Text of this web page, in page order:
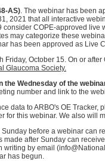
AS). The webinar has been
2021 that all interactive
COPE-approved
may categorize these
has been approved as Live
October 15. On or
Glaucoma Society.
the Wednesday of the
number and link to the
data to ARBO's OE Tracker,
for this webinar. We also will
before a webinar can
after Sunday can
by email
has begun.